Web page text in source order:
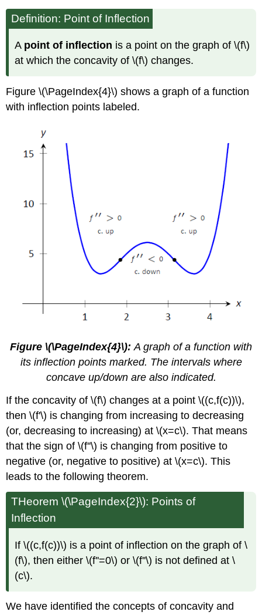
Definition: Point of Inflection
A point of inflection is a point on the graph of \(f\)
at which the concavity of \(f\) changes.
Figure \(\PageIndex{4}\) shows a graph of a function
with inflection points labeled.
Figure \(\PageIndex{4}\):A graph of a function with
its inflection points marked. The intervals where
concave up/down are also indicated.
If the concavity of \(f\) changes at a point \((c,f(c))\),
then \(f'\) is changing from increasing to decreasing
(or, decreasing to increasing) at \(x=c\). That means
that the sign of \(f''\) is changing from positive to
negative (or, negative to positive) at \(x=c\). This
leads to the following theorem.
THeorem \(\PageIndex{2}\): Points of
Inflection
If \((c,f(c))\) is a point of inflection on the graph of \
(f\), then either \(f''=0\) or \(f''\) is not defined at \
(c\).
We have identified the concepts of concavity and